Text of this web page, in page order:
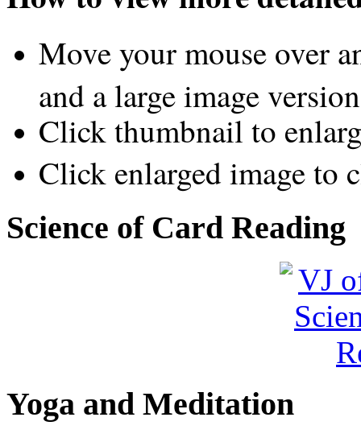
Move your mouse over
and a large image
Click thumbnail to
Click enlarged image to
Science of Card Reading
Yoga and Meditation